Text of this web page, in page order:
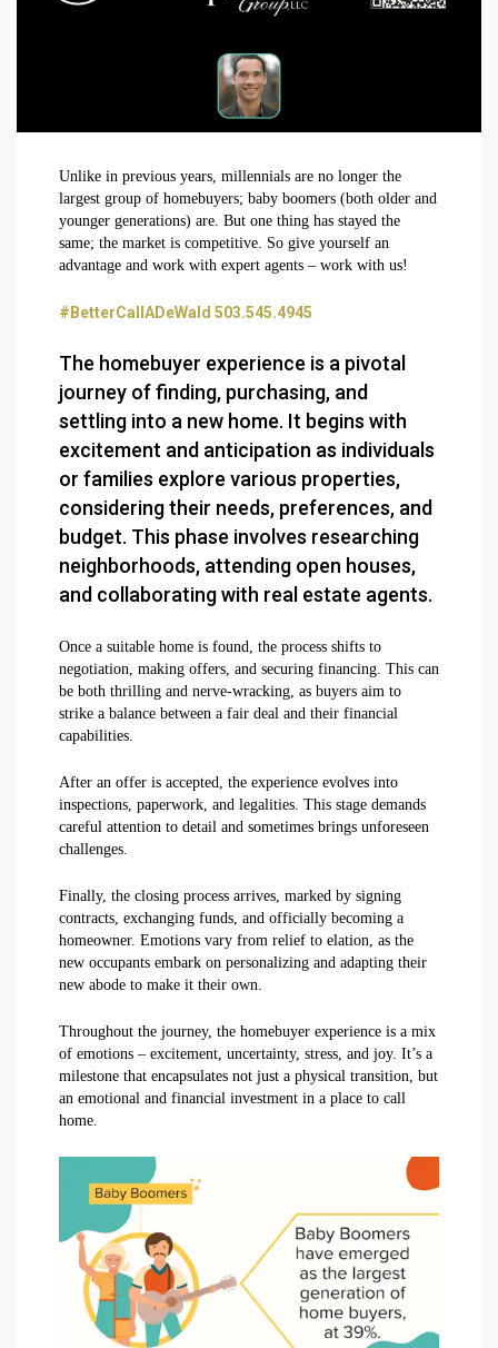
Unlike in previous years, millennials are no longer the
largest group of homebuyers; baby boomers (both older and
younger generations) are. But one thing has stayed the
same; the market is competitive. So give yourself an
advantage and work with expert agents – work with us!
#BetterCallADeWald 503.545.4945
The homebuyer experience is a pivotal
journey of finding, purchasing, and
settling into a new home. It begins with
excitement and anticipation as individuals
or families explore various properties,
considering their needs, preferences, and
budget. This phase involves researching
neighborhoods, attending open houses,
and collaborating with real estate agents.
Once a suitable home is found, the process shifts to
negotiation, making offers, and securing financing. This can
be both thrilling and nerve-wracking, as buyers aim to
strike a balance between a fair deal and their financial
capabilities.
After an offer is accepted, the experience evolves into
inspections, paperwork, and legalities. This stage demands
careful attention to detail and sometimes brings unforeseen
challenges.
Finally, the closing process arrives, marked by signing
contracts, exchanging funds, and officially becoming a
homeowner. Emotions vary from relief to elation, as the
new occupants embark on personalizing and adapting their
new abode to make it their own.
Throughout the journey, the homebuyer experience is a mix
of emotions – excitement, uncertainty, stress, and joy. It’s a
milestone that encapsulates not just a physical transition, but
an emotional and financial investment in a place to call
home.